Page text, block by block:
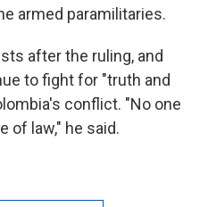
armed paramilitaries.
after the ruling, and
to fight for "truth and
conflict. "No one
of law," he said.